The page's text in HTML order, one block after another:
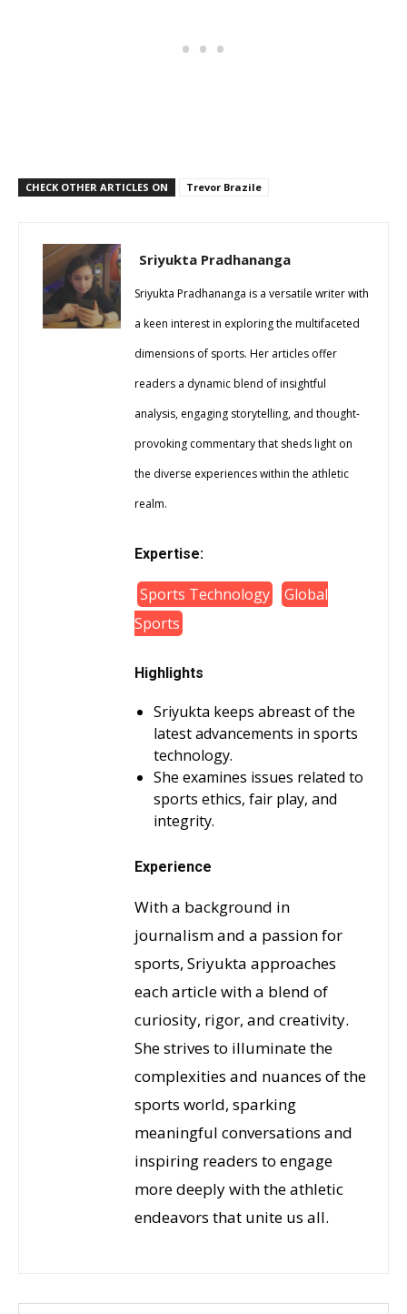
CHECK OTHER ARTICLES ON Trevor Brazile
Sriyukta Pradhananga
Sriyukta Pradhananga is a versatile writer with
a keen interest in exploring the multifaceted
dimensions of sports. Her articles offer
readers a dynamic blend of insightful
analysis, engaging storytelling, and thought-
provoking commentary that sheds light on
the diverse experiences within the athletic
realm.
Expertise:
Sports Technology
Global
Sports
Highlights
Sriyukta keeps abreast of the
latest advancements in sports
technology.
She examines issues related to
sports ethics, fair play, and
integrity.
Experience
With a background in
journalism and a passion for
sports, Sriyukta approaches
each article with a blend of
curiosity, rigor, and creativity.
She strives to illuminate the
complexities and nuances of the
sports world, sparking
meaningful conversations and
inspiring readers to engage
more deeply with the athletic
endeavors that unite us all.